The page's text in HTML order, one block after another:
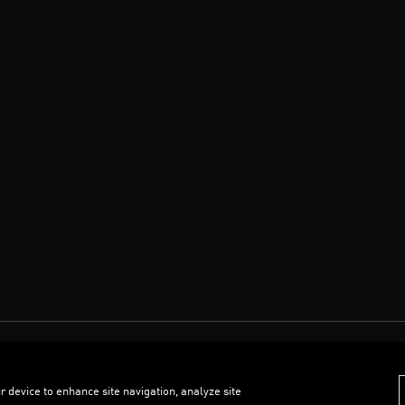
device to enhance site navigation, analyze site